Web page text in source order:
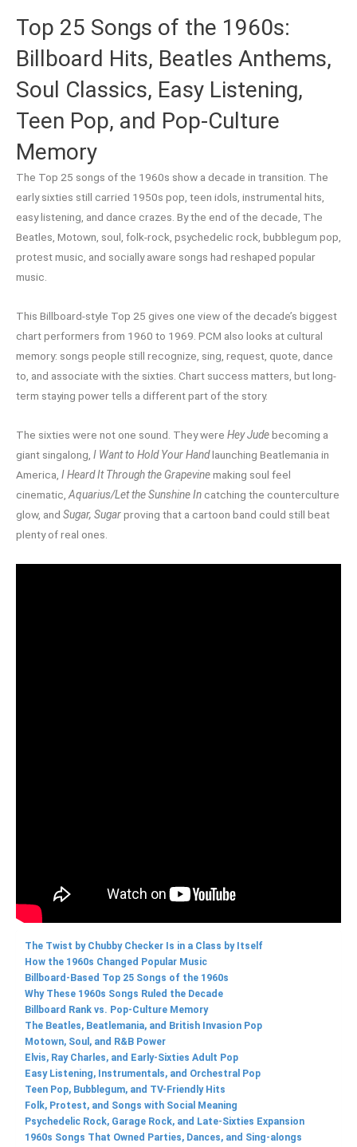
Top 25 Songs of the 1960s:
Billboard Hits, Beatles Anthems,
Soul Classics, Easy Listening,
Teen Pop, and Pop-Culture
Memory
The Top 25 songs of the 1960s show a decade in transition. The
early sixties still carried 1950s pop, teen idols, instrumental hits,
easy listening, and dance crazes. By the end of the decade, The
Beatles, Motown, soul, folk-rock, psychedelic rock, bubblegum pop,
protest music, and socially aware songs had reshaped popular
music.
This Billboard-style Top 25 gives one view of the decade’s biggest
chart performers from 1960 to 1969. PCM also looks at cultural
memory: songs people still recognize, sing, request, quote, dance
to, and associate with the sixties. Chart success matters, but long-
term staying power tells a different part of the story.
The sixties were not one sound. They were Hey Judebecoming a
giant singalong, I Want to Hold Your Handlaunching Beatlemania in
America, I Heard It Through the Grapevinemaking soul feel
cinematic, Aquarius/Let the Sunshine Incatching the counterculture
glow, and Sugar, Sugarproving that a cartoon band could still beat
plenty of real ones.
The Twist by Chubby Checker Is in a Class by Itself
How the 1960s Changed Popular Music
Billboard-Based Top 25 Songs of the 1960s
Why These 1960s Songs Ruled the Decade
Billboard Rank vs. Pop-Culture Memory
The Beatles, Beatlemania, and British Invasion Pop
Motown, Soul, and R&B Power
Elvis, Ray Charles, and Early-Sixties Adult Pop
Easy Listening, Instrumentals, and Orchestral Pop
Teen Pop, Bubblegum, and TV-Friendly Hits
Folk, Protest, and Songs with Social Meaning
Psychedelic Rock, Garage Rock, and Late-Sixties Expansion
1960s Songs That Owned Parties, Dances, and Sing-alongs